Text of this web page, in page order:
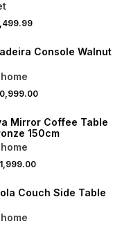
Console Walnut
Mirror Coffee Table
150cm
Couch Side Table